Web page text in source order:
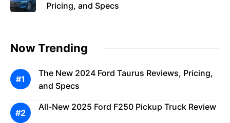
Pricing, and Specs
Now Trending
The New 2024 Ford Taurus Reviews, Pricing,
and Specs
All-New 2025 Ford F250 Pickup Truck Review